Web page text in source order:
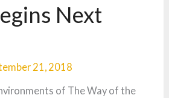
Next
21, 2018
of The Way of the